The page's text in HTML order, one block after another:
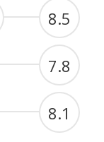
8.5
7.8
8.1